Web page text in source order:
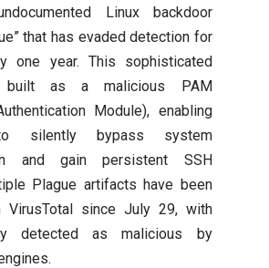
Linux backdoor
that has evaded detection for
one year. This sophisticated
as a malicious PAM
Module), enabling
silently bypass system
and gain persistent SSH
Plague artifacts have been
VirusTotal since July 29, with
detected as malicious by